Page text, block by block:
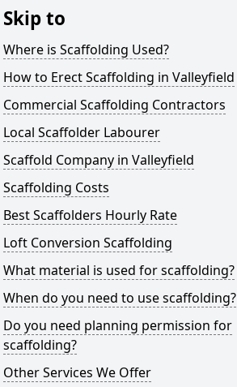
Skip to
Where is Scaffolding Used?
How to Erect Scaffolding in Valleyfield
Commercial Scaffolding Contractors
Local Scaffolder Labourer
Scaffold Company in Valleyfield
Scaffolding Costs
Best Scaffolders Hourly Rate
Loft Conversion Scaffolding
What material is used for scaffolding?
When do you need to use scaffolding?
Do you need planning permission for
scaffolding?
Other Services We Offer